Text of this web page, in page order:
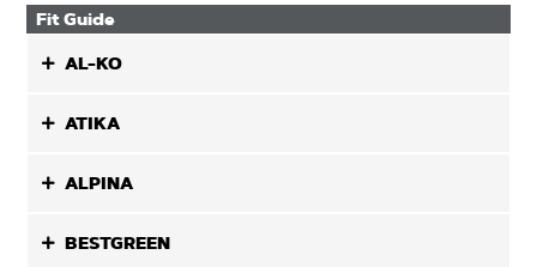
Fit Guide
AL-KO
ATIKA
ALPINA
BESTGREEN